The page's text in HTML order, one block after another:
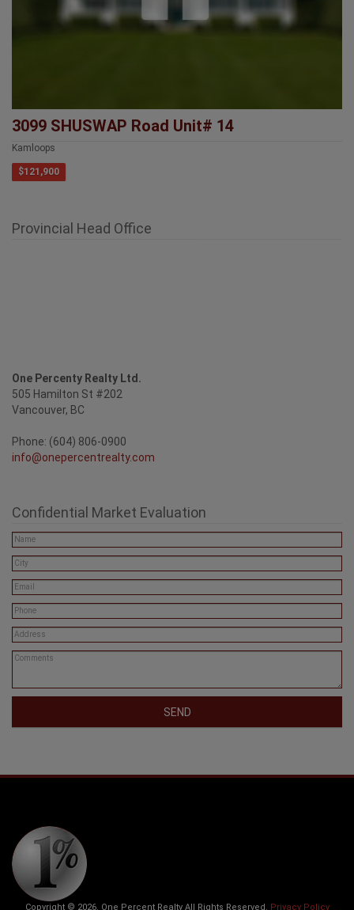
3099 SHUSWAP Road Unit# 14
Kamloops
$121,900
Provincial Head Office
One Percenty Realty Ltd.
505 Hamilton St #202
Vancouver, BC
Phone: (604) 806-0900
info@onepercentrealty.com
Confidential Market Evaluation
SEND
Copyright © 2026. One Percent Realty All Rights Reserved. Privacy Policy